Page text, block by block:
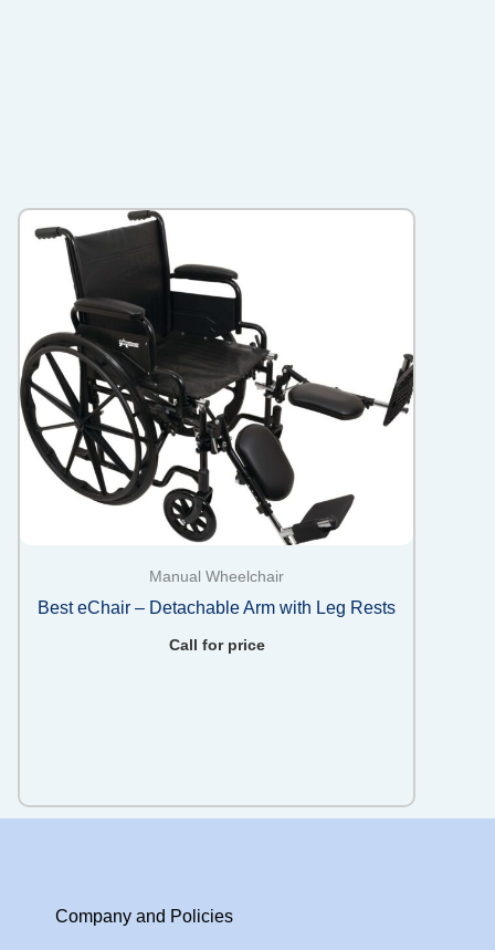
Manual Wheelchair
Best eChair – Detachable Arm with Leg Rests
Call for price
Company and Policies